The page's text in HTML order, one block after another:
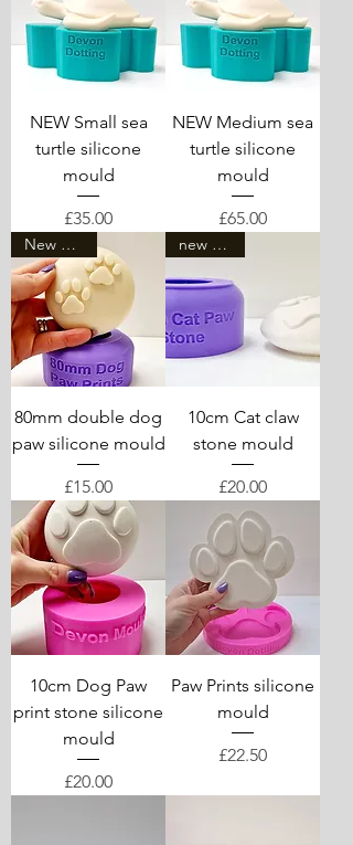
NEW Small sea
turtle silicone
mould
Price
£35.00
NEW Medium sea
turtle silicone
mould
Price
£65.00
New mould
80mm double dog
paw silicone mould
Price
£15.00
new arrival
10cm Cat claw
stone mould
Price
£20.00
10cm Dog Paw
print stone silicone
mould
Price
£20.00
Paw Prints silicone
mould
Price
£22.50